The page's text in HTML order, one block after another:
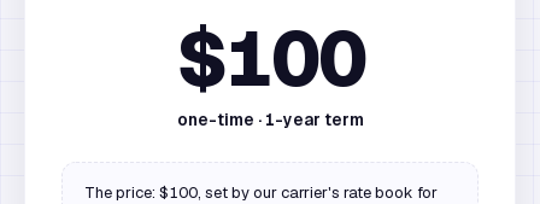
$100
one-time · 1-year term
The price: $100, set by our carrier's rate book for